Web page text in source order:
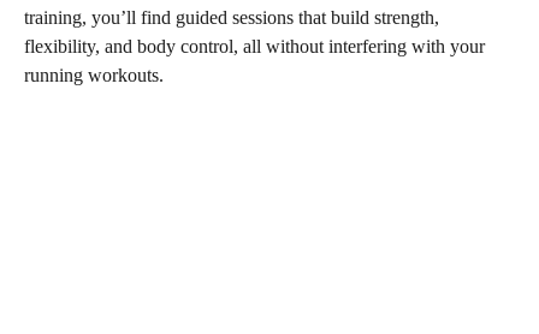
training, you’ll find guided sessions that build strength,
flexibility, and body control, all without interfering with your
running workouts.